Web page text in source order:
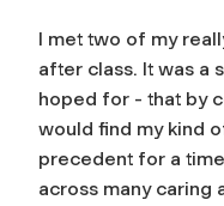
I met two of my
after class. It was a
hoped for - that by
would find my kind
precedent for a
across many caring